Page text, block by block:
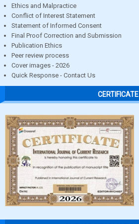
Ethics and Malpractice
Conflict of Interest Statement
Statement of Informed Consent
Final Proof Correction and Submission
Publication Ethics
Peer review process
Cover images - 2026
Quick Response - Contact Us
CERTIFICATE